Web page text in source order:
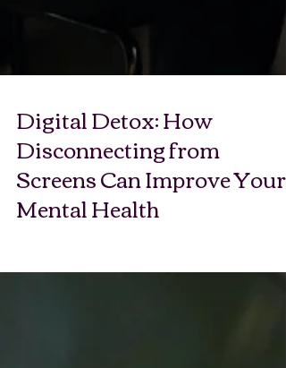
Digital Detox: How
Disconnecting from
Screens Can Improve Your